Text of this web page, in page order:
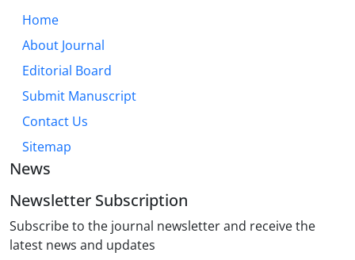
Home
About Journal
Editorial Board
Submit Manuscript
Contact Us
Sitemap
News
Newsletter Subscription
Subscribe to the journal newsletter and receive the
latest news and updates